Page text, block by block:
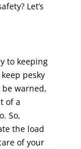
Let’s
to keeping
pesky
warned,
of a
So,
the load
of your